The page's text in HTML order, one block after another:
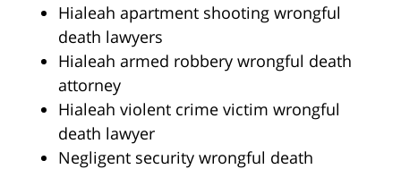
Hialeah apartment shooting wrongful
death lawyers
Hialeah armed robbery wrongful death
attorney
Hialeah violent crime victim wrongful
death lawyer
Negligent security wrongful death